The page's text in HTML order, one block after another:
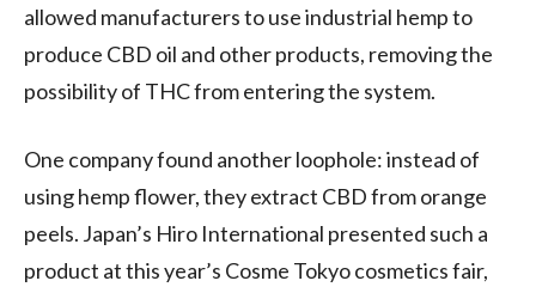
allowed manufacturers to use industrial hemp to
produce CBD oil and other products, removing the
possibility of THC from entering the system.
One company found another loophole: instead of
using hemp flower, they extract CBD from orange
peels. Japan’s Hiro International presented such a
product at this year’s Cosme Tokyo cosmetics fair,